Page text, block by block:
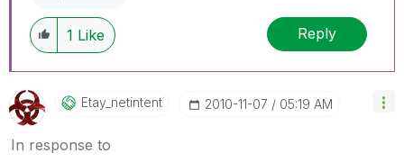
1 Like Reply
Etay_netintent ‎2010-11-07 05:19 AM
In response to